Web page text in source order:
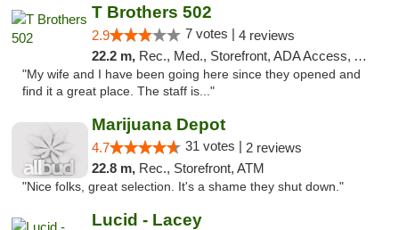
T Brothers 502
2.9 7 votes | 4 reviews
22.2 m, Rec., Med., Storefront, ADA Access, ATM
"My wife and I have been going here since they opened and
find it a great place. The staff is..."
Marijuana Depot
4.7 31 votes | 2 reviews
22.8 m, Rec., Storefront, ATM
"Nice folks, great selection. It's a shame they shut down."
Lucid - Lacey